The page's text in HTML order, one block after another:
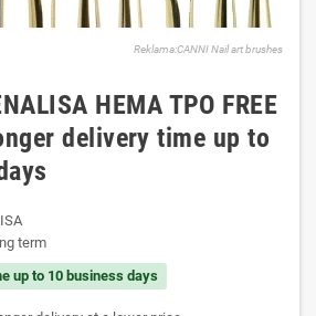
Reklama:CANNI Nail art brushes
HEMA TPO FREE
delivery time up to
term
up to 10 business days